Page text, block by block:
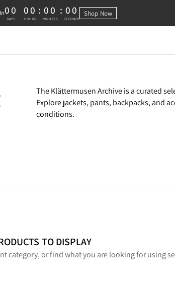
0 DAYS, 0 HOURS, 0 MINUTES, 0 SECONDS
00
DAYS
00
HOURS
: 00
MINUTES
: 00
SECONDS
Shop Now
The Klättermusen Archive is a curated
Explore jackets, pants, backpacks, and
conditions.
TO DISPLAY
category, or find what you are looking for using